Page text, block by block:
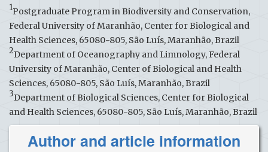
1Postgraduate Program in Biodiversity and Conservation,
Federal University of Maranhão, Center for Biological and
Health Sciences, 65080-805, São Luís, Maranhão, Brazil
2Department of Oceanography and Limnology, Federal
University of Maranhão, Center of Biological and Health
Sciences, 65080-805, São Luís, Maranhão, Brazil
3Department of Biological Sciences, Center for Biological
and Health Sciences, 65080-805, São Luís, Maranhão, Brazil
Author and article information